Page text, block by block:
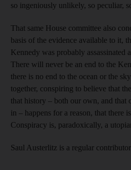
so ingeniously unlikely, so peculiar,
That same House committee also
basis of the evidence available to it,
Kennedy was probably assassinated
There will never be an end to the
there is no end to the ocean or the
together, conspiring to believe that
that history – both our own, and that
in – happens for a reason, that there
Conspiracy is, paradoxically, a
Saul Austerlitz is a regular